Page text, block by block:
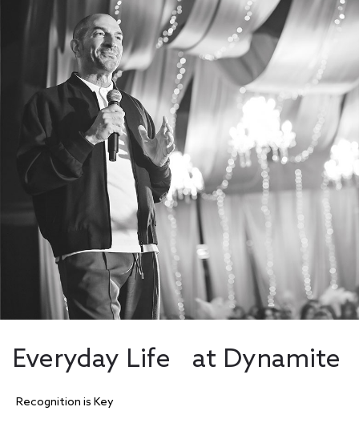
Everyday Life at Dynamite
Recognition is Key